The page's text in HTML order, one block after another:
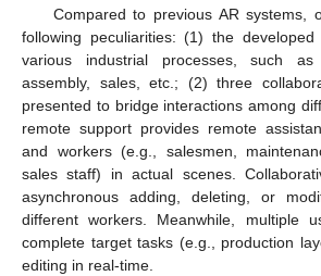
Compared to previous AR systems,
following peculiarities: (1) the
various industrial processes, such as
assembly, sales, etc.; (2) three
presented to bridge interactions among
remote support provides remote
and workers (e.g., salesmen,
sales staff) in actual scenes.
asynchronous adding, deleting, or
different workers. Meanwhile, multiple
complete target tasks (e.g., production
editing in real-time.